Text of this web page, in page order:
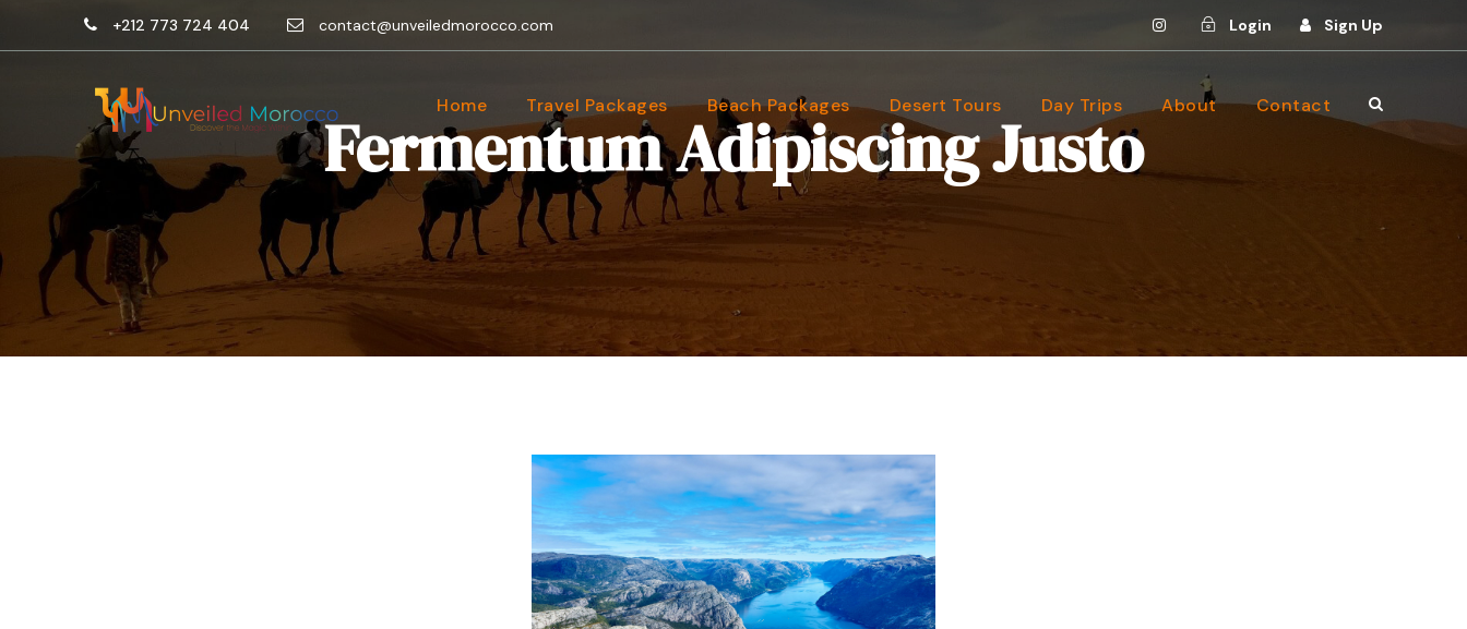
+212 773 724 404 contact@unveiledmorocco.com Login Sign Up
Home Travel Packages Beach Packages Desert Tours Day Trips About Contact
Fermentum Adipiscing Justo